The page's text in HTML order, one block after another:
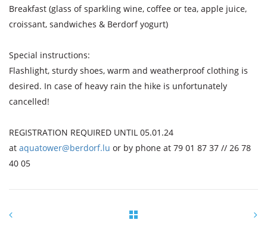
Breakfast (glass of sparkling wine, coffee or tea, apple juice,
croissant, sandwiches & Berdorf yogurt)
Special instructions:
Flashlight, sturdy shoes, warm and weatherproof clothing is
desired. In case of heavy rain the hike is unfortunately
cancelled!
REGISTRATION REQUIRED UNTIL 05.01.24
at aquatower@berdorf.lu or by phone at 79 01 87 37 // 26 78
40 05